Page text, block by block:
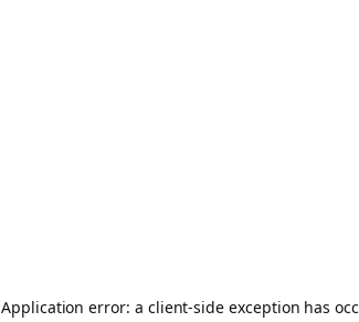
Application error: a client-side exception has